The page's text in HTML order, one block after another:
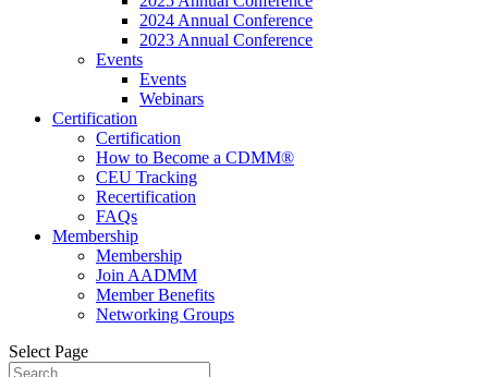
2024 Annual Conference
2023 Annual Conference
Events
Events
Webinars
Certification
Certification
How to Become a CDMM®
CEU Tracking
Recertification
FAQs
Membership
Membership
Join AADMM
Member Benefits
Networking Groups
Select Page